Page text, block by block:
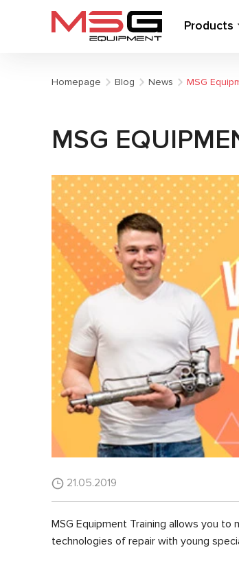
Products
Homepage Blog News MSG
MSG
21.05.2019
MSG Equipment Training allows you
technologies of repair with young